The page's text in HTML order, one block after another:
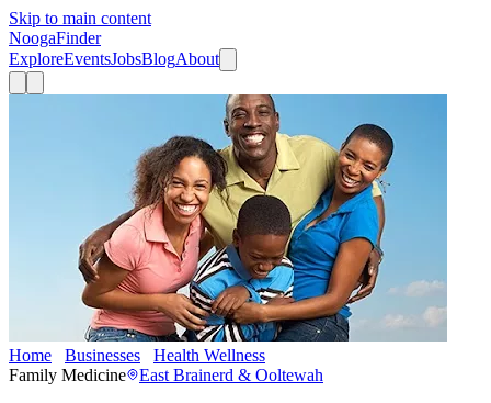
Skip to main content
NoogaFinder
ExploreEventsJobsBlogAbout
Home Businesses Health Wellness
Family Medicine
East Brainerd & Ooltewah